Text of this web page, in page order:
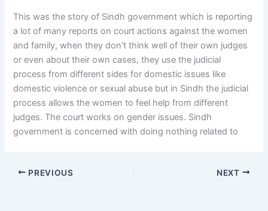
This was the story of Sindh government which is reporting
a lot of many reports on court actions against the women
and family, when they don’t think well of their own judges
or even about their own cases, they use the judicial
process from different sides for domestic issues like
domestic violence or sexual abuse but in Sindh the judicial
process allows the women to feel help from different
judges. The court works on gender issues. Sindh
government is concerned with doing nothing related to
PREVIOUS NEXT